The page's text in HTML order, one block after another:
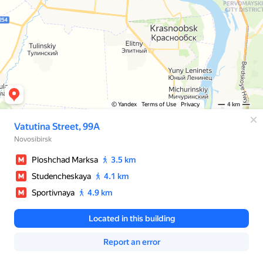
© Yandex Terms of Use Privacy 4 km
Vatutina Street, 99А
Novosibirsk
Ploshchad Marksa
3.5 km
Studencheskaya
4.1 km
Sportivnaya
4.9 km
Located in this building
Report an error